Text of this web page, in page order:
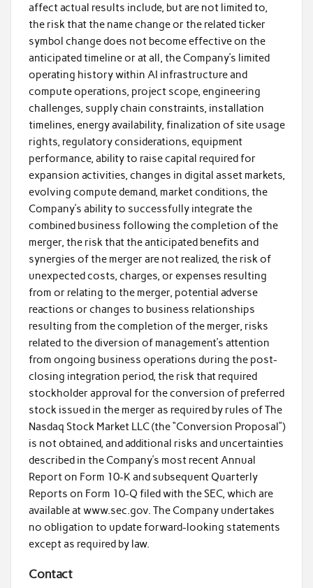
affect actual results include, but are not limited to,
the risk that the name change or the related ticker
symbol change does not become effective on the
anticipated timeline or at all, the Company’s limited
operating history within AI infrastructure and
compute operations, project scope, engineering
challenges, supply chain constraints, installation
timelines, energy availability, finalization of site usage
rights, regulatory considerations, equipment
performance, ability to raise capital required for
expansion activities, changes in digital asset markets,
evolving compute demand, market conditions, the
Company’s ability to successfully integrate the
combined business following the completion of the
merger, the risk that the anticipated benefits and
synergies of the merger are not realized, the risk of
unexpected costs, charges, or expenses resulting
from or relating to the merger, potential adverse
reactions or changes to business relationships
resulting from the completion of the merger, risks
related to the diversion of management’s attention
from ongoing business operations during the post-
closing integration period, the risk that required
stockholder approval for the conversion of preferred
stock issued in the merger as required by rules of The
Nasdaq Stock Market LLC (the “Conversion Proposal”)
is not obtained, and additional risks and uncertainties
described in the Company’s most recent Annual
Report on Form 10-K and subsequent Quarterly
Reports on Form 10-Q filed with the SEC, which are
available at www.sec.gov. The Company undertakes
no obligation to update forward-looking statements
except as required by law.
Contact